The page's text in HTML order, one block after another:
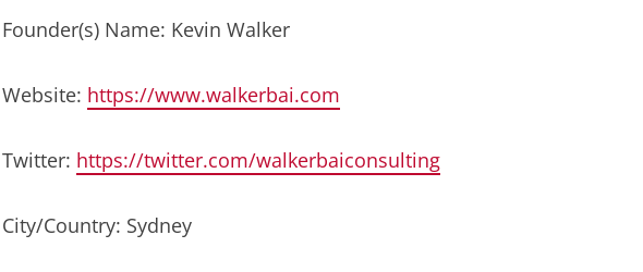
Founder(s) Name: Kevin Walker
Website: https://www.walkerbai.com
Twitter: https://twitter.com/walkerbaiconsulting
City/Country: Sydney